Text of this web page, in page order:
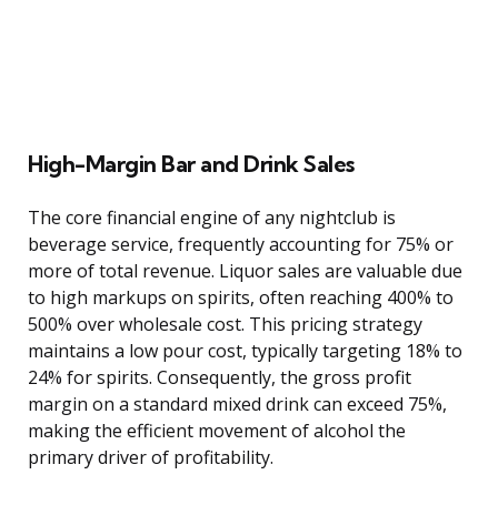
High-Margin Bar and Drink Sales
The core financial engine of any nightclub is
beverage service, frequently accounting for 75% or
more of total revenue. Liquor sales are valuable due
to high markups on spirits, often reaching 400% to
500% over wholesale cost. This pricing strategy
maintains a low pour cost, typically targeting 18% to
24% for spirits. Consequently, the gross profit
margin on a standard mixed drink can exceed 75%,
making the efficient movement of alcohol the
primary driver of profitability.